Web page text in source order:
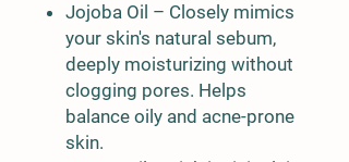
Jojoba Oil – Closely mimics
your skin's natural sebum,
deeply moisturizing without
clogging pores. Helps
balance oily and acne-prone
skin.